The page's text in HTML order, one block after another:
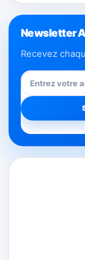
Newsletter
Recevez